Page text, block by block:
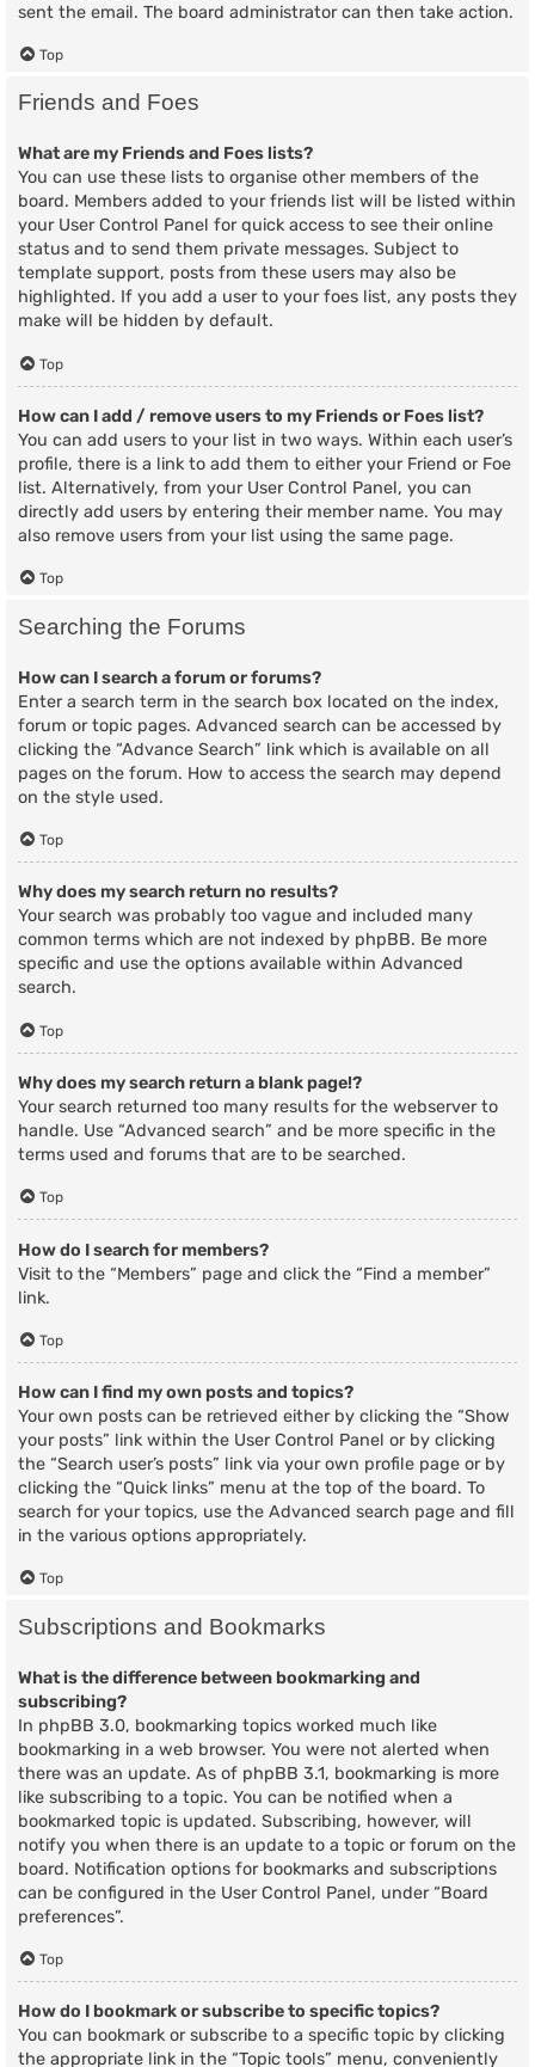
sent the email. The board administrator can then take action.
Top
Friends and Foes
What are my Friends and Foes lists?
You can use these lists to organise other members of the
board. Members added to your friends list will be listed within
your User Control Panel for quick access to see their online
status and to send them private messages. Subject to
template support, posts from these users may also be
highlighted. If you add a user to your foes list, any posts they
make will be hidden by default.
Top
How can I add / remove users to my Friends or Foes list?
You can add users to your list in two ways. Within each user’s
profile, there is a link to add them to either your Friend or Foe
list. Alternatively, from your User Control Panel, you can
directly add users by entering their member name. You may
also remove users from your list using the same page.
Top
Searching the Forums
How can I search a forum or forums?
Enter a search term in the search box located on the index,
forum or topic pages. Advanced search can be accessed by
clicking the “Advance Search” link which is available on all
pages on the forum. How to access the search may depend
on the style used.
Top
Why does my search return no results?
Your search was probably too vague and included many
common terms which are not indexed by phpBB. Be more
specific and use the options available within Advanced
search.
Top
Why does my search return a blank page!?
Your search returned too many results for the webserver to
handle. Use “Advanced search” and be more specific in the
terms used and forums that are to be searched.
Top
How do I search for members?
Visit to the “Members” page and click the “Find a member”
link.
Top
How can I find my own posts and topics?
Your own posts can be retrieved either by clicking the “Show
your posts” link within the User Control Panel or by clicking
the “Search user’s posts” link via your own profile page or by
clicking the “Quick links” menu at the top of the board. To
search for your topics, use the Advanced search page and fill
in the various options appropriately.
Top
Subscriptions and Bookmarks
What is the difference between bookmarking and
subscribing?
In phpBB 3.0, bookmarking topics worked much like
bookmarking in a web browser. You were not alerted when
there was an update. As of phpBB 3.1, bookmarking is more
like subscribing to a topic. You can be notified when a
bookmarked topic is updated. Subscribing, however, will
notify you when there is an update to a topic or forum on the
board. Notification options for bookmarks and subscriptions
can be configured in the User Control Panel, under “Board
preferences”.
Top
How do I bookmark or subscribe to specific topics?
You can bookmark or subscribe to a specific topic by clicking
the appropriate link in the “Topic tools” menu, conveniently